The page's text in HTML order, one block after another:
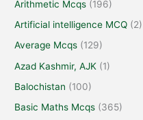
Arithmetic Mcqs (196)
Artificial intelligence MCQ (2)
Average Mcqs (129)
Azad Kashmir, AJK (1)
Balochistan (100)
Basic Maths Mcqs (365)